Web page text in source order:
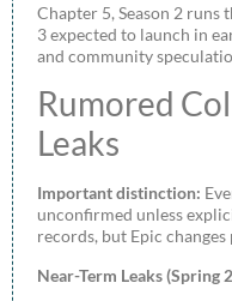
Chapter 5, Season 2 runs
3 expected to launch in
and community
Rumored
Leaks
Important distinction:
unconfirmed unless
records, but Epic changes
Near-Term Leaks (Spring